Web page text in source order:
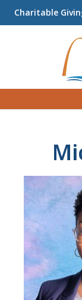
Charitable
to